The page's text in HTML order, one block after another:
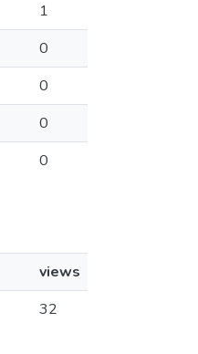
1
0
0
0
0
views
32